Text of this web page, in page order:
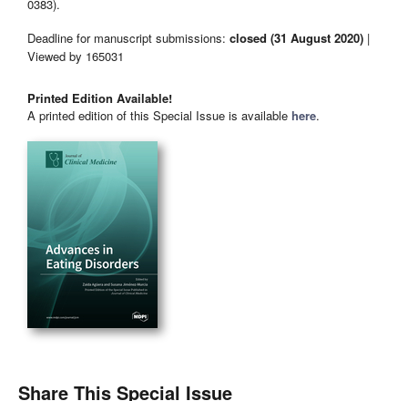
0383).
Deadline for manuscript submissions: closed (31 August 2020) |
Viewed by 165031
Printed Edition Available!
A printed edition of this Special Issue is available here.
Share This Special Issue